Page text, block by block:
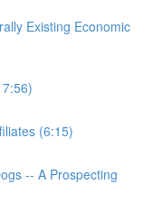
Existing Economic
(6:15)
-- A Prospecting